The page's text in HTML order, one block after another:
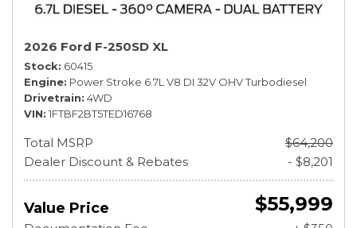
2026 Ford F-250SD XL
Stock 60415
Engine Power Stroke 6.7L V8 DI 32V OHV Turbodiesel
Drivetrain 4WD
VIN 1FTBF2BT5TED16768
Total MSRP
$64,200
Dealer Discount & Rebates
- $8,201
Value Price $55,999